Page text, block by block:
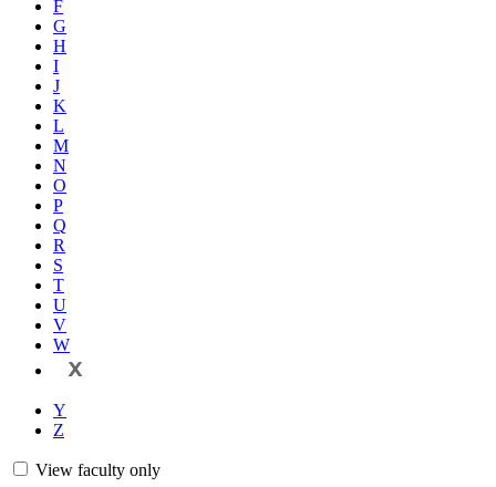
F
G
H
I
J
K
L
M
N
O
P
Q
R
S
T
U
V
W
X
Y
Z
View faculty only